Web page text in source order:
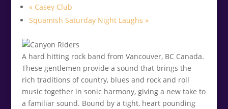
«Casey Club
Squamish Saturday Night Laughs »
A hard hitting rock band from Vancouver, BC Canada.
These gentlemen provide a sound that brings the
rich traditions of country, blues and rock and roll
music together in sonic harmony, giving a new take to
a familiar sound. Bound by a tight, heart pounding